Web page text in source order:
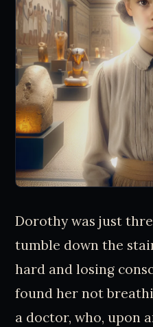
Dorothy was just
tumble down the
hard and losing
found her not
a doctor, who, upon